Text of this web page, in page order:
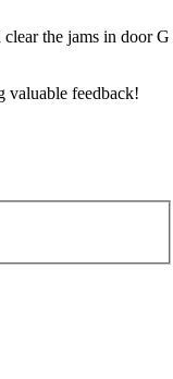
the jams in door G
valuable feedback!